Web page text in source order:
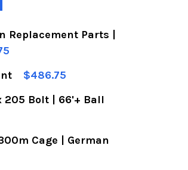
Replacement Parts |
BALL JOINT | GERMAN
$486.75
KIT | FRONT | BALL JOINT
DISC BRAKE KIT | FRONT | BALL
205 Bolt | 66'+ Ball
KIT | FRONT | T-1 | 5 X 205
DISC BRAKE KIT | FRONT | T-1 | 5
Cage | German